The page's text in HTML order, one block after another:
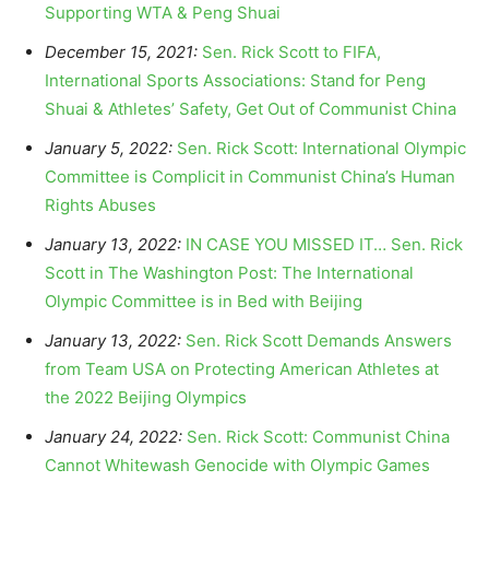
Supporting WTA & Peng Shuai
December 15, 2021: Sen. Rick Scott to FIFA,
International Sports Associations: Stand for Peng
Shuai & Athletes’ Safety, Get Out of Communist China
January 5, 2022: Sen. Rick Scott: International Olympic
Committee is Complicit in Communist China’s Human
Rights Abuses
January 13, 2022: IN CASE YOU MISSED IT… Sen. Rick
Scott in The Washington Post: The International
Olympic Committee is in Bed with Beijing
January 13, 2022: Sen. Rick Scott Demands Answers
from Team USA on Protecting American Athletes at
the 2022 Beijing Olympics
January 24, 2022: Sen. Rick Scott: Communist China
Cannot Whitewash Genocide with Olympic Games